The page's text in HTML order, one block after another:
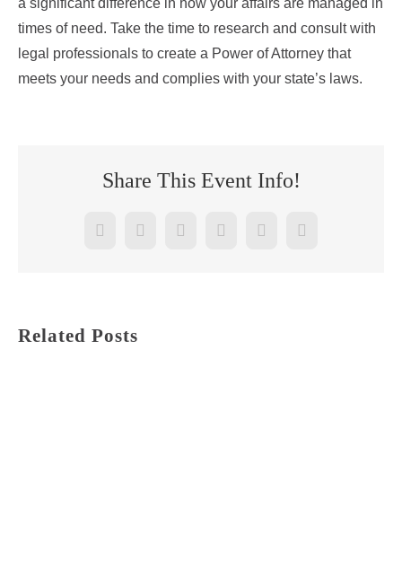
a significant difference in how your affairs are managed in
times of need. Take the time to research and consult with
legal professionals to create a Power of Attorney that
meets your needs and complies with your state’s laws.
Share This Event Info!
FacebookTwitterRedditLinkedInWhatsAppPinterest
Related Posts